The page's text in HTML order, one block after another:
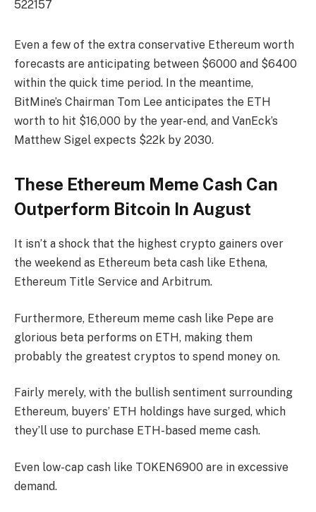
522157
Even a few of the extra conservative Ethereum worth
forecasts are anticipating between $6000 and $6400
within the quick time period. In the meantime,
BitMine’s Chairman Tom Lee anticipates the ETH
worth to hit $16,000 by the year-end, and VanEck’s
Matthew Sigel expects $22k by 2030.
These Ethereum Meme Cash Can
Outperform Bitcoin In August
It isn’t a shock that the highest crypto gainers over
the weekend as Ethereum beta cash like Ethena,
Ethereum Title Service and Arbitrum.
Furthermore, Ethereum meme cash like Pepe are
glorious beta performs on ETH, making them
probably the greatest cryptos to spend money on.
Fairly merely, with the bullish sentiment surrounding
Ethereum, buyers’ ETH holdings have surged, which
they’ll use to purchase ETH-based meme cash.
Even low-cap cash like TOKEN6900 are in excessive
demand.